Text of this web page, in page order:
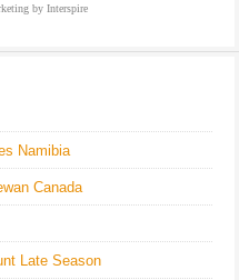
by Interspire
Namibia
Canada
Late Season